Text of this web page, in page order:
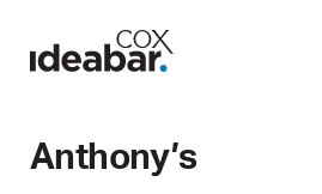
Anthony’s